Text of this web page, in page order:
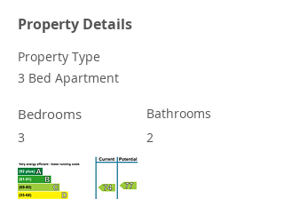
Property Details
Property Type
3 Bed Apartment
Bedrooms
3
Bathrooms
2